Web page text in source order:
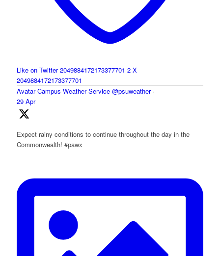
Like on Twitter 2049884172173377701 2 X
2049884172173377701
Avatar Campus Weather Service @psuweather ·
29 Apr
Expect rainy conditions to continue throughout the day in the
Commonwealth! #pawx